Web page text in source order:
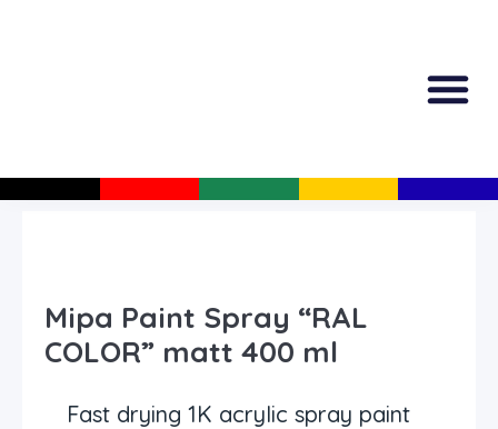
Mipa Paint Spray “RAL
COLOR” matt 400 ml
Fast drying 1K acrylic spray paint